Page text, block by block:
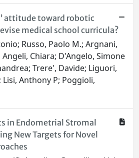
attitude toward robotic
medical school curricula?
Russo, Paolo M.; Argnani,
Angeli, Chiara; D'Angelo, Simone
Trere', Davide; Liguori,
Lisi, Anthony P; Poggioli,
in Endometrial Stromal
New Targets for Novel